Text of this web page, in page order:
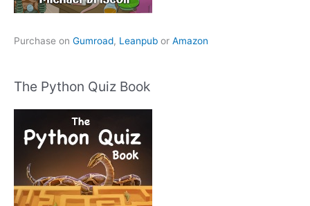
Purchase on Gumroad, Leanpub or Amazon
The Python Quiz Book